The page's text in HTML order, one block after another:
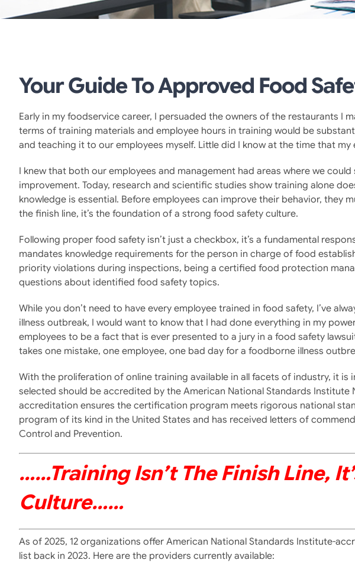
Your Guide To Approved Food
Early in my foodservice career, I persuaded the owners of the restaurants
terms of training materials and employee hours in training would be
and teaching it to our employees myself. Little did I know at the time that
I knew that both our employees and management had areas where we
improvement. Today, research and scientific studies show training alone
knowledge is essential. Before employees can improve their behavior,
the finish line, it’s the foundation of a strong food safety culture.
Following proper food safety isn’t just a checkbox, it’s a fundamental
mandates knowledge requirements for the person in charge of food
priority violations during inspections, being a certified food protection
questions about identified food safety topics.
While you don’t need to have every employee trained in food safety, I’ve
illness outbreak, I would want to know that I had done everything in my
employees to be a fact that is ever presented to a jury in a food safety
takes one mistake, one employee, one bad day for a foodborne illness
With the proliferation of online training available in all facets of industry, it
selected should be accredited by the American National Standards
accreditation ensures the certification program meets rigorous national
program of its kind in the United States and has received letters of
Control and Prevention.
……training Isn’t The Finish Line,
Culture……
As of 2025, 12 organizations offer American National Standards Institute-
list back in 2023. Here are the providers currently available: